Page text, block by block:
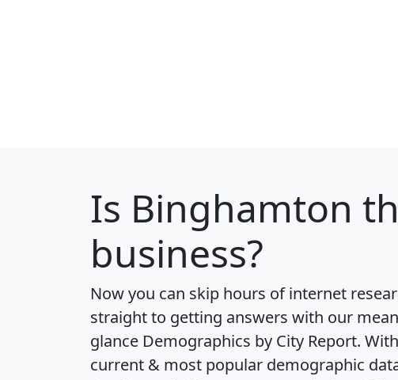
Is Binghamton
business?
Now you can skip hours of internet
straight to getting answers with our
glance Demographics by City Report.
current & most popular demographic